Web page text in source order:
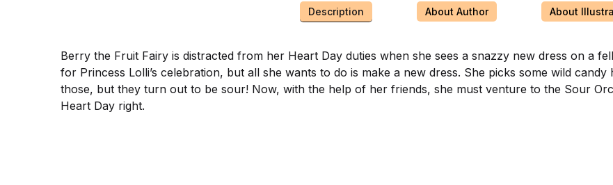
Description About Author About
Berry the Fruit Fairy is distracted from her Heart Day duties when she sees a snazzy new dress on a
for Princess Lolli’s celebration, but all she wants to do is make a new dress. She picks some wild
those, but they turn out to be sour! Now, with the help of her friends, she must venture to the Sour
Heart Day right.